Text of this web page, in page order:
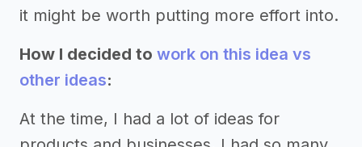
it might be worth putting more effort into.
How I decided to work on this idea vs
other ideas:
At the time, I had a lot of ideas for